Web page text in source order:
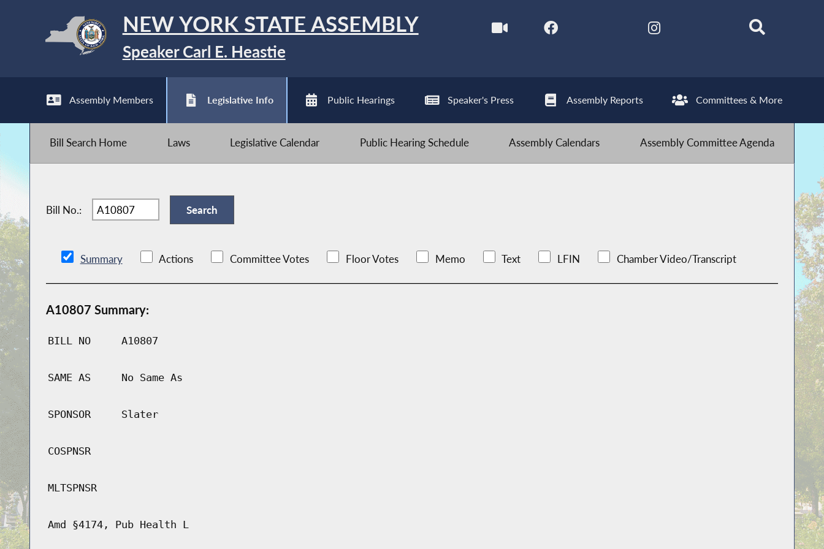
NEW YORK STATE ASSEMBLY
Speaker Carl E. Heastie
Assembly Members Legislative Info Public Hearings Speaker's Press Assembly Reports Committees & More
Bill Search Home Laws Legislative Calendar Public Hearing Schedule Assembly Calendars Assembly Committee Agenda
Bill No.:
Summary Actions Committee Votes Floor Votes Memo Text LFIN Chamber Video/Transcript
A10807 Summary:
BILL NO A10807
SAME AS No Same As
SPONSOR Slater
COSPNSR
MLTSPNSR
Amd §4174, Pub Health L